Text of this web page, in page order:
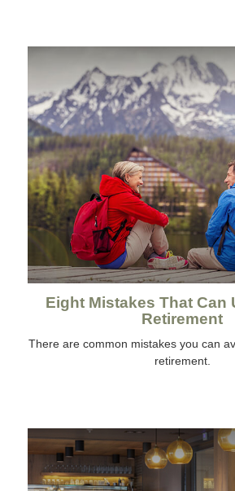
Eight Mistakes That Can
Retirement
There are common mistakes you can
retirement.